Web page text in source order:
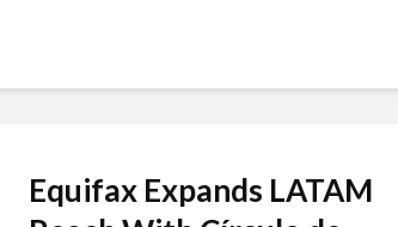
Equifax Expands LATAM